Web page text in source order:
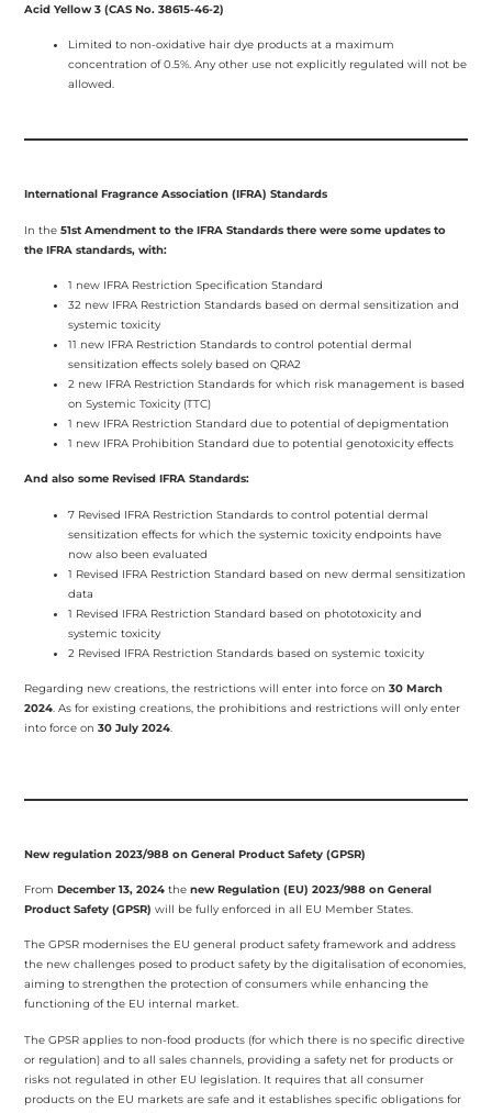
Acid Yellow 3 (CAS No. 38615-46-2)
Limited to non-oxidative hair dye products at a maximum
concentration of 0.5%. Any other use not explicitly regulated will not be
allowed.
International Fragrance Association (IFRA) Standards
In the51st Amendment to the IFRA Standards there were some updates to
the IFRA standards, with:
1 new IFRA Restriction Specification Standard
32 new IFRA Restriction Standards based on dermal sensitization and
systemic toxicity
11 new IFRA Restriction Standards to control potential dermal
sensitization effects solely based on QRA2
2 new IFRA Restriction Standards for which risk management is based
on Systemic Toxicity (TTC)
1 new IFRA Restriction Standard due to potential of depigmentation
1 new IFRA Prohibition Standard due to potential genotoxicity effects
And also some Revised IFRA Standards:
7 Revised IFRA Restriction Standards to control potential dermal
sensitization effects for which the systemic toxicity endpoints have
now also been evaluated
1 Revised IFRA Restriction Standard based on new dermal sensitization
data
1 Revised IFRA Restriction Standard based on phototoxicity and
systemic toxicity
2 Revised IFRA Restriction Standards based on systemic toxicity
Regarding new creations, the restrictions will enter into force on30 March
2024. As for existing creations, the prohibitions and restrictions will only enter
into force on30 July 2024.
New regulation 2023/988 on General Product Safety (GPSR)
FromDecember 13, 2024 thenew Regulation (EU) 2023/988 on General
Product Safety (GPSR) will be fully enforced in all EU Member States.
The GPSR modernises the EU general product safety framework and address
the new challenges posed to product safety by the digitalisation of economies,
aiming to strengthen the protection of consumers while enhancing the
functioning of the EU internal market.
The GPSR applies to non-food products (for which there is no specific directive
or regulation) and to all sales channels, providing a safety net for products or
risks not regulated in other EU legislation. It requires that all consumer
products on the EU markets are safe and it establishes specific obligations for